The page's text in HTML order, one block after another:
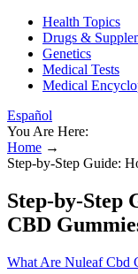
Health Topics
Drugs &
Genetics
Medical Tests
Medical
Español
You Are Here:
Home →
Step-by-Step Guide:
Step-by-Step
CBD
What Are Nuleaf Cbd